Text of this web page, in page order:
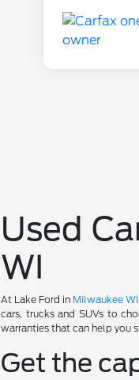
Used
WI
At Lake Ford in Milwaukee WI
cars, trucks and SUVs to
warranties that can help you
Get the